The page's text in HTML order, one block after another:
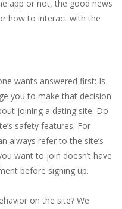
app or not, the good news
how to interact with the
wants answered first: Is
you to make that decision
joining a dating site. Do
safety features. For
always refer to the site’s
want to join doesn’t have
before signing up.
on the site? We